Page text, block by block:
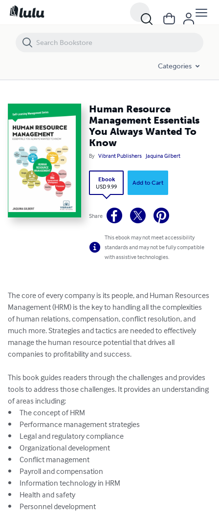
Categories
Human Resource
Management Essentials
You Always Wanted To
Know
By Vibrant Publishers Jaquina Gilbert
Ebook
USD 9.99
Add to Cart
Share
This ebook may not meet accessibility
standards and may not be fully compatible
with assistive technologies.
The core of every company is its people, and Human Resources
Management (HRM) is the key to handling all the complexities
of human relations, compensation, conflict resolution, and
much more. Strategies and tactics are needed to effectively
manage the human resource potential that drives all
companies to profitability and success.
This book guides readers through the challenges and provides
tools to address those challenges. It provides an understanding
of areas including:
•	The concept of HRM
•	Performance management strategies
•	Legal and regulatory compliance
•	Organizational development
•	Conflict management
•	Payroll and compensation
•	Information technology in HRM
•	Health and safety
•	Personnel development
Human Resource Management Essentials You Always Wanted To